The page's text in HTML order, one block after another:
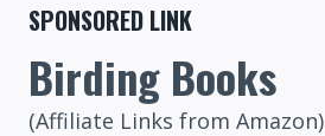
SPONSORED LINK
Birding Books
(Affiliate Links from Amazon)